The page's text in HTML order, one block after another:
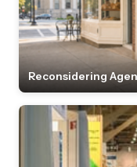
Reconsidering